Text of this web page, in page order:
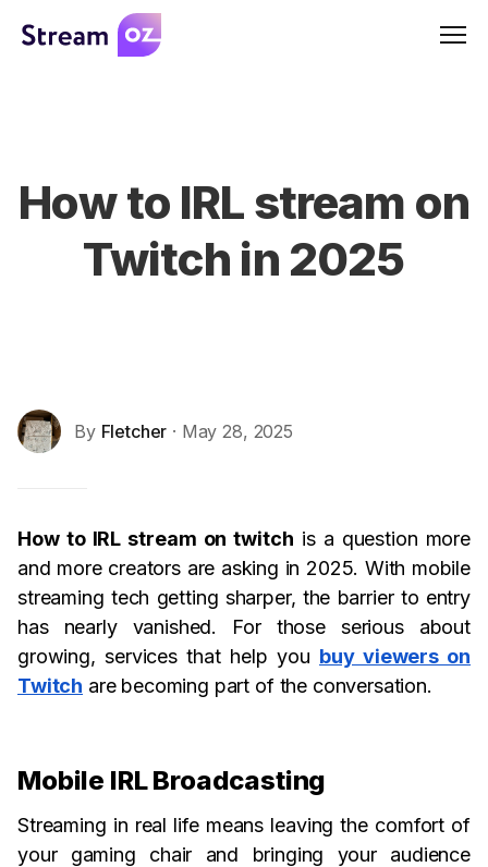
How to IRL stream on
Twitch in 2025
By Fletcher · May 28, 2025
How to IRL stream on twitch is a question more
and more creators are asking in 2025. With mobile
streaming tech getting sharper, the barrier to entry
has nearly vanished. For those serious about
growing, services that help you buy viewers on
Twitch are becoming part of the conversation.
Mobile IRL Broadcasting
Streaming in real life means leaving the comfort of
your gaming chair and bringing your audience